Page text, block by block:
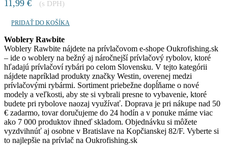
11,99 € (s DPH)
PRIDAŤ DO KOŠÍKA
Woblery Rawbite
Woblery Rawbite nájdete na prívlačovom e-shope Oukrofishing.sk
– ide o woblery na bežný aj náročnejší prívlačový rybolov, ktoré
hľadajú prívlačoví rybári po celom Slovensku. V tejto kategórii
nájdete napríklad produkty značky Westin, overenej medzi
prívlačovými rybármi. Sortiment priebežne dopĺňame o nové
modely a veľkosti, aby ste si vybrali presne to vybavenie, ktoré
budete pri rybolove naozaj využívať. Doprava je pri nákupe nad 50
€ zadarmo, tovar doručujeme do 24 hodín a v ponuke máme viac
ako 7 000 produktov ihneď skladom. Objednávku si môžete
vyzdvihnúť aj osobne v Bratislave na Kopčianskej 82/F. Vyberte si
to najlepšie na prívlač na Oukrofishing.sk